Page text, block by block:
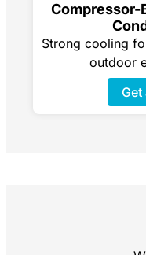
Compressor-
Strong cooling
outdoor
Get